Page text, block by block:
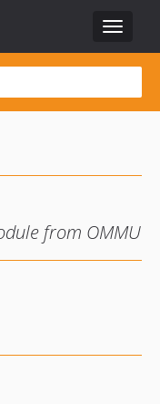
Toggle
from OMMU